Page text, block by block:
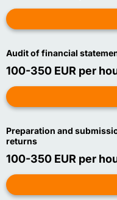
Audit of financial
100-350 EUR per
Preparation and
returns
100-350 EUR per